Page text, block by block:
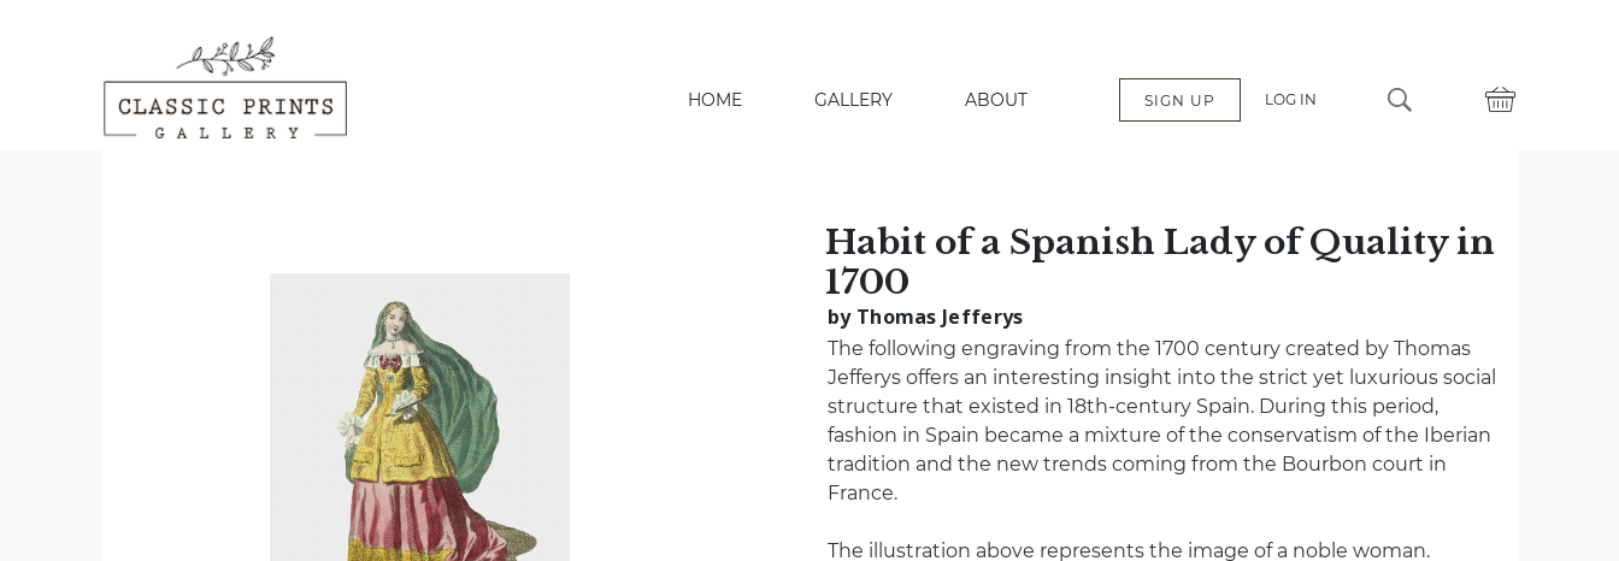
HOME GALLERY ABOUT SIGN UP LOG IN
search
Habit of a Spanish Lady of Quality in
1700
by Thomas Jefferys
The following engraving from the 1700 century created by Thomas
Jefferys offers an interesting insight into the strict yet luxurious social
structure that existed in 18th-century Spain. During this period,
fashion in Spain became a mixture of the conservatism of the Iberian
tradition and the new trends coming from the Bourbon court in
France.
The illustration above represents the image of a noble woman.